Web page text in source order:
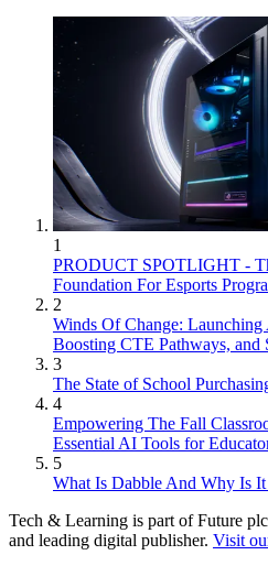
1
PRODUCT SPOTLIGHT -
Foundation For Esports
2
Winds Of Change:
Boosting CTE Pathways,
3
The State of School
4
Empowering The Fall
Essential AI Tools for
5
What Is Dabble And Why Is
Tech & Learning is part of Future
and leading digital publisher. Visit